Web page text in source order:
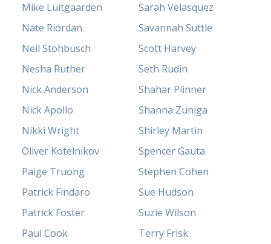
Mike Luitgaarden
Nate Riordan
Neil Stohbusch
Nesha Ruther
Nick Anderson
Nick Apollo
Nikki Wright
Oliver Kotelnikov
Paige Truong
Patrick Findaro
Patrick Foster
Paul Cook
Sarah Velasquez
Savannah Suttle
Scott Harvey
Seth Rudin
Shahar Plinner
Shanna Zuniga
Shirley Martin
Spencer Gauta
Stephen Cohen
Sue Hudson
Suzie Wilson
Terry Frisk